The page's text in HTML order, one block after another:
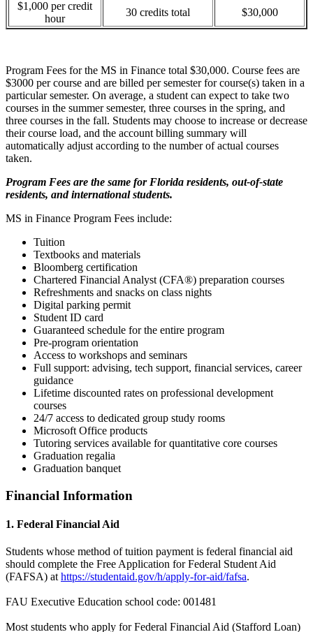
$1,000 per credit
hour
30 credits total $30,000
Program Fees for the MS in Finance total $30,000. Course fees are
$3000 per course and are billed per semester for course(s) taken in a
particular semester. On average, a student can expect to take two
courses in the summer semester, three courses in the spring, and
three courses in the fall. Students may choose to increase or decrease
their course load, and the account billing summary will
automatically adjust according to the number of actual courses
taken.
Program Fees are the same for Florida residents, out-of-state
residents, and international students.
MS in Finance Program Fees include:
Tuition
Textbooks and materials
Bloomberg certification
Chartered Financial Analyst (CFA®) preparation courses
Refreshments and snacks on class nights
Digital parking permit
Student ID card
Guaranteed schedule for the entire program
Pre-program orientation
Access to workshops and seminars
Full support: advising, tech support, financial services, career
guidance
Lifetime discounted rates on professional development
courses
24/7 access to dedicated group study rooms
Microsoft Office products
Tutoring services available for quantitative core courses
Graduation regalia
Graduation banquet
Financial Information
1. Federal Financial Aid
Students whose method of tuition payment is federal financial aid
should complete the Free Application for Federal Student Aid
(FAFSA) athttps://studentaid.gov/h/apply-for-aid/fafsa.
FAU Executive Education school code: 001481
Most students who apply for Federal Financial Aid (Stafford Loan)